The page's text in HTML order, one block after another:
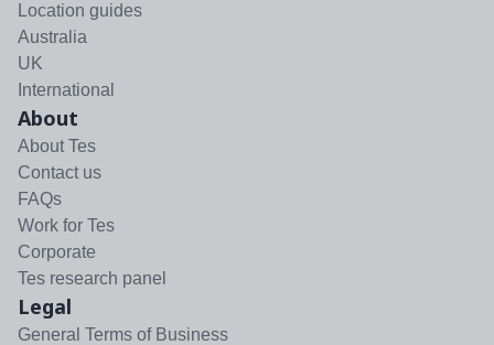
Location guides
Australia
UK
International
About
About Tes
Contact us
FAQs
Work for Tes
Corporate
Tes research panel
Legal
General Terms of Business